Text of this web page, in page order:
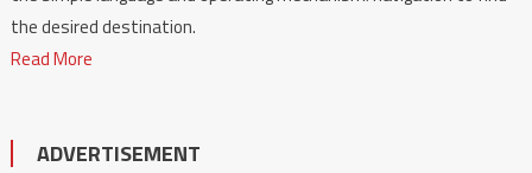
the desired destination.
Read More
ADVERTISEMENT